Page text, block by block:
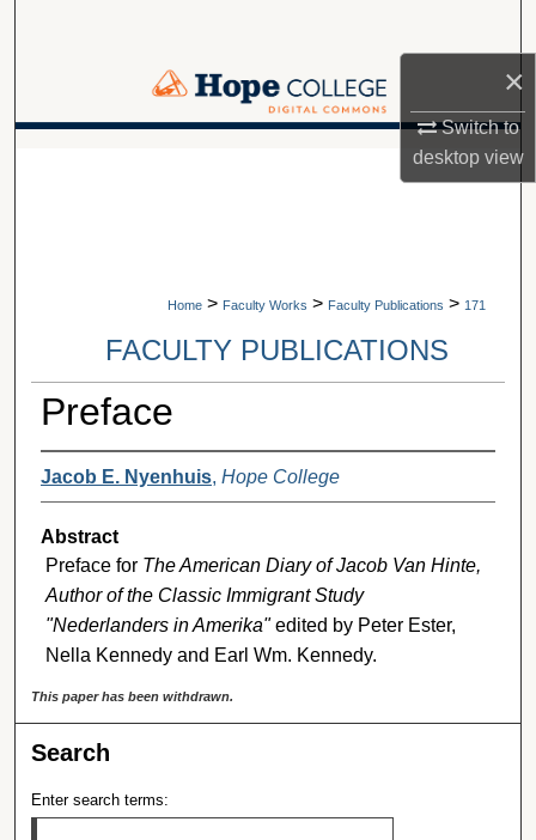
×
Switch to
desktopview
Browse Collections
A service of Van Wylen Library
Home > Faculty Works > Faculty Publications > 171
FACULTY PUBLICATIONS
Preface
Jacob E. Nyenhuis, Hope College
Abstract
Preface for The American Diary of Jacob Van Hinte,
Author of the Classic Immigrant Study
"Nederlanders in Amerika" edited by Peter Ester,
Nella Kennedy and Earl Wm. Kennedy.
This paper has been withdrawn.
Search
Enter search terms: